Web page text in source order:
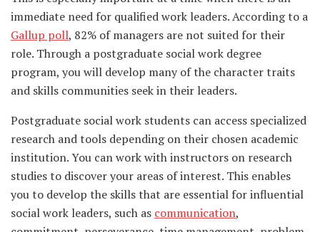
immediate need for qualified work leaders. According to a
Gallup poll, 82% of managers are not suited for their
role. Through a postgraduate social work degree
program, you will develop many of the character traits
and skills communities seek in their leaders.
Postgraduate social work students can access specialized
research and tools depending on their chosen academic
institution. You can work with instructors on research
studies to discover your areas of interest. This enables
you to develop the skills that are essential for influential
social work leaders, such as communication,